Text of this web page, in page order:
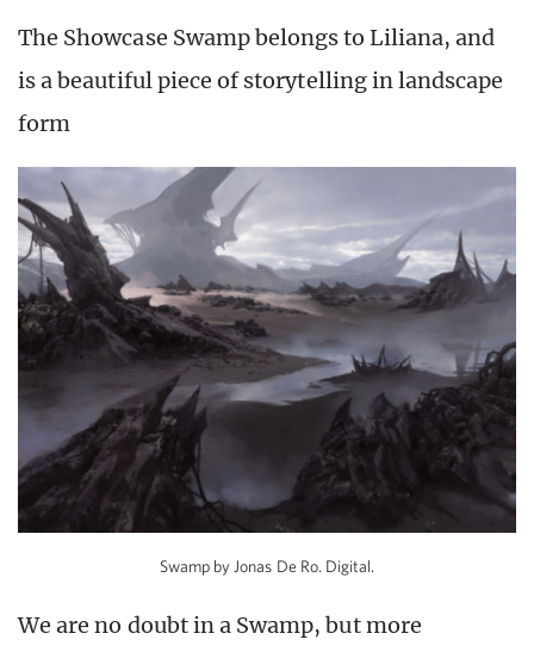
The Showcase Swamp belongs to Liliana, and
is a beautiful piece of storytelling in landscape
form
Swamp by Jonas De Ro. Digital.
We are no doubt in a Swamp, but more